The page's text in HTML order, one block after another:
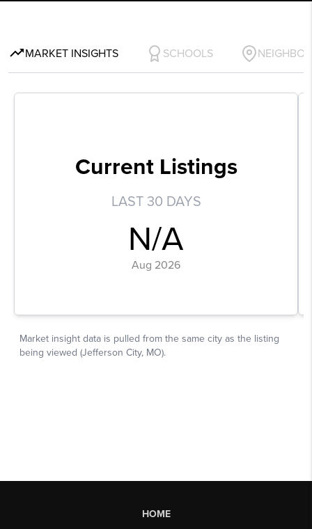
HOME